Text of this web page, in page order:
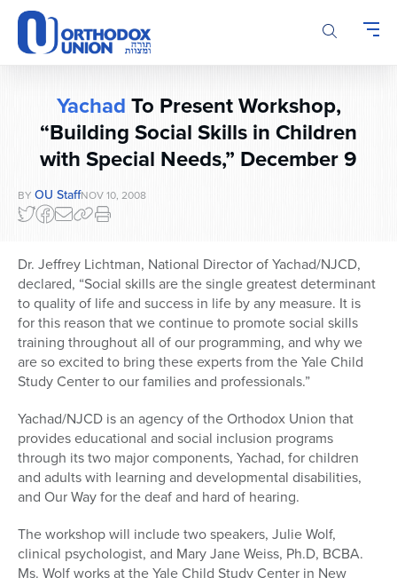
Please
note:
This
website
accessibility
YachadTo Present Workshop,
“Building Social Skills in Children
with Special Needs,” December 9
BY OU StaffNOV 10, 2008
Dr. Jeffrey Lichtman, National Director of Yachad/NJCD,
declared, “Social skills are the single greatest determinant
to quality of life and success in life by any measure. It is
for this reason that we continue to promote social skills
training throughout all of our programming, and why we
are so excited to bring these experts from the Yale Child
Study Center to our families and professionals.”
Yachad/NJCD is an agency of the Orthodox Union that
provides educational and social inclusion programs
through its two major components, Yachad, for children
and adults with learning and developmental disabilities,
and Our Way for the deaf and hard of hearing.
The workshop will include two speakers, Julie Wolf,
clinical psychologist, and Mary Jane Weiss, Ph.D, BCBA.
Ms. Wolf works at the Yale Child Study Center in New